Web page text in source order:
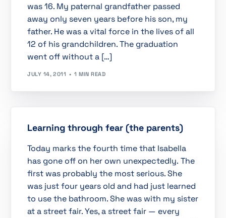
was 16. My paternal grandfather passed
away only seven years before his son, my
father. He was a vital force in the lives of all
12 of his grandchildren. The graduation
went off without a […]
JULY 14, 2011 1 MIN READ
Learning through fear (the parents)
Today marks the fourth time that Isabella
has gone off on her own unexpectedly. The
first was probably the most serious. She
was just four years old and had just learned
to use the bathroom. She was with my sister
at a street fair. Yes, a street fair — every